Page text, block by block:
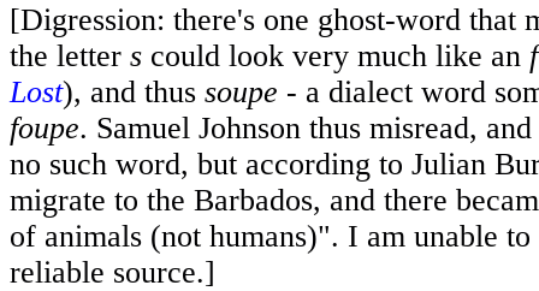
[Digression: there's one ghost-word that
the letter s could look very much like an f
Lost), and thus soupe - a dialect word
foupe. Samuel Johnson thus misread,
no such word, but according to Julian
migrate to the Barbados, and there
of animals (not humans)". I am unable
reliable source.]